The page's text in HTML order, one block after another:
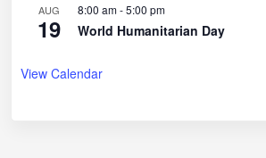
AUG
19
8:00 am-5:00 pm
World Humanitarian Day
View Calendar